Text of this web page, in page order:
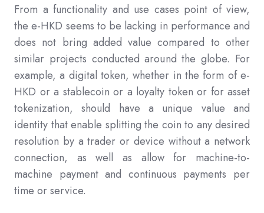
From a functionality and use cases point of view,
the e-HKD seems to be lacking in performance and
does not bring added value compared to other
similar projects conducted around the globe. For
example, a digital token, whether in the form of e-
HKD or a stablecoin or a loyalty token or for asset
tokenization, should have a unique value and
identity that enable splitting the coin to any desired
resolution by a trader or device without a network
connection, as well as allow for machine-to-
machine payment and continuous payments per
time or service.